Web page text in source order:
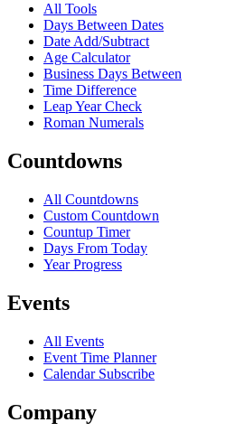
All Tools
Days Between Dates
Date Add/Subtract
Age Calculator
Business Days Between
Time Difference
Leap Year Check
Roman Numerals
Countdowns
All Countdowns
Custom Countdown
Countup Timer
Days From Today
Year Progress
Events
All Events
Event Time Planner
Calendar Subscribe
Company